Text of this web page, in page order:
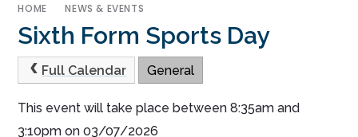
HOME NEWS & EVENTS
Sixth Form Sports Day
Full Calendar General
This event will take place between 8:35am and
3:10pm on 03/07/2026